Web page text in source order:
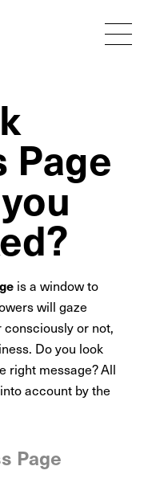
Page
is a window to
will gaze
consciously or not,
Do you look
right message? All
account by the
Page